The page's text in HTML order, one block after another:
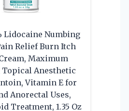
Lidocaine Numbing
Relief Burn Itch
Maximum
Topical Anesthetic
Vitamin E for
Anorectal Uses,
Treatment, 1.35 Oz